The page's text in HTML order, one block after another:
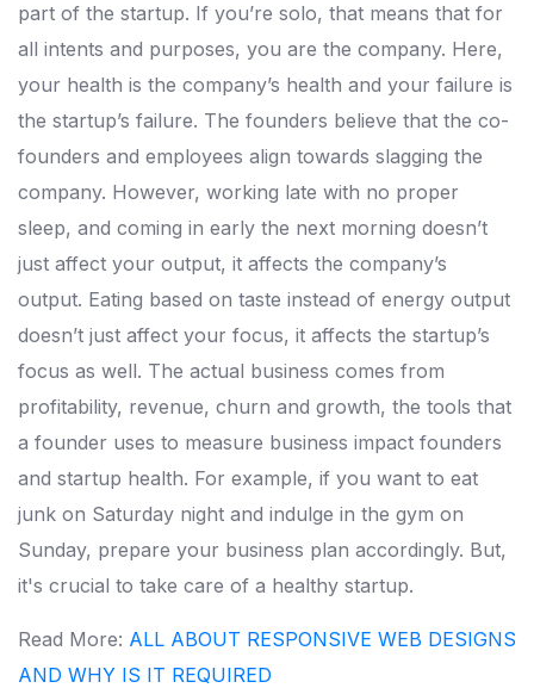
part of the startup. If you’re solo, that means that for
all intents and purposes, you are the company. Here,
your health is the company’s health and your failure is
the startup’s failure. The founders believe that the co-
founders and employees align towards slagging the
company. However, working late with no proper
sleep, and coming in early the next morning doesn’t
just affect your output, it affects the company’s
output. Eating based on taste instead of energy output
doesn’t just affect your focus, it affects the startup’s
focus as well. The actual business comes from
profitability, revenue, churn and growth, the tools that
a founder uses to measure business impact founders
and startup health. For example, if you want to eat
junk on Saturday night and indulge in the gym on
Sunday, prepare your business plan accordingly. But,
it's crucial to take care of a healthy startup.
Read More: ALL ABOUT RESPONSIVE WEB DESIGNS
AND WHY IS IT REQUIRED